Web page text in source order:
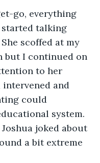
talking
scoffed at my
but I continued on
to her
intervened and
could
system.
joked about
a bit extreme